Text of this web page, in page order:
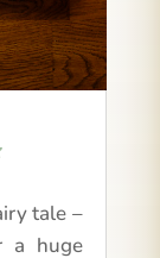
tale –
a huge